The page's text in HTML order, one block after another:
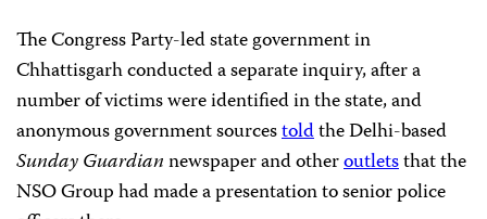
The Congress Party-led state government in
Chhattisgarh conducted a separate inquiry, after a
number of victims were identified in the state, and
anonymous government sourcestoldthe Delhi-based
Sunday Guardiannewspaper and otheroutletsthat the
NSO Group had made a presentation to senior police